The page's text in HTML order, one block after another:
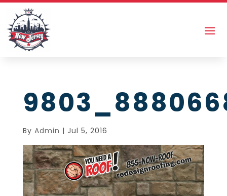
By Admin | Jul 5, 2016